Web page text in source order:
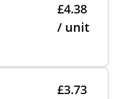
£4.38
/ unit
£3.73